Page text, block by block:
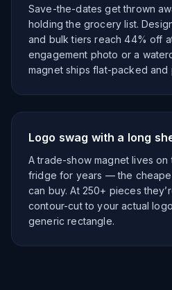
Save-the-dates get thrown
holding the grocery list.
and bulk tiers reach 44% off
engagement photo or a
magnet ships flat-packed and
Logo swag with a long
A trade-show magnet lives on
fridge for years — the
can buy. At 250+ pieces
contour-cut to your actual
generic rectangle.